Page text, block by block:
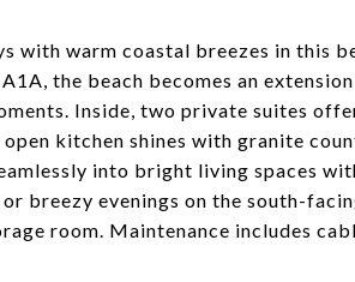
with warm coastal breezes in this
the beach becomes an
Inside, two private suites
kitchen shines with granite
into bright living spaces
breezy evenings on the south-
room. Maintenance includes